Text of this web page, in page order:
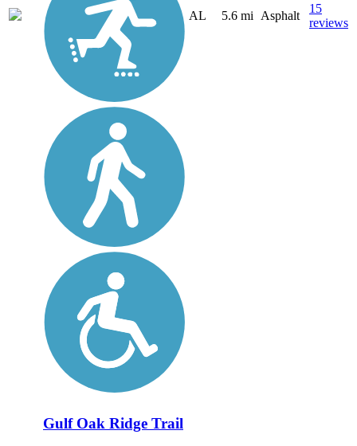
AL 5.6 mi Asphalt
15
reviews
Gulf Oak Ridge Trail